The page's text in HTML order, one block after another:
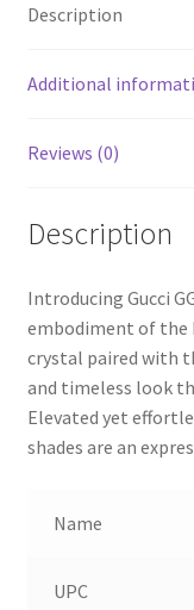
Description
Additional
Reviews (0)
Description
Introducing Gucci
embodiment of the
crystal paired with
and timeless look
Elevated yet
shades are an
Name
UPC